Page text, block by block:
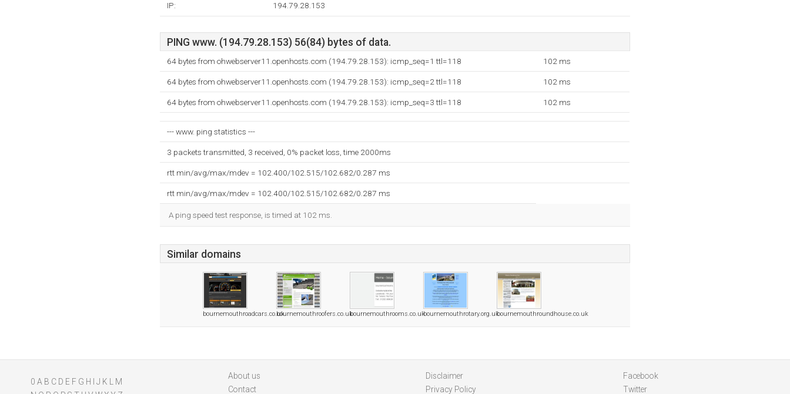
IP: 194.79.28.153
PING www. (194.79.28.153) 56(84) bytes of data.
64 bytes from ohwebserver11.openhosts.com (194.79.28.153): icmp_seq=1 ttl=118 102 ms
64 bytes from ohwebserver11.openhosts.com (194.79.28.153): icmp_seq=2 ttl=118 102 ms
64 bytes from ohwebserver11.openhosts.com (194.79.28.153): icmp_seq=3 ttl=118 102 ms
--- www. ping statistics ---
3 packets transmitted, 3 received, 0% packet loss, time 2000ms
rtt min/avg/max/mdev = 102.400/102.515/102.682/0.287 ms
rtt min/avg/max/mdev = 102.400/102.515/102.682/0.287 ms
A ping speed test response, is timed at 102 ms.
Similar domains
bournemouthroadcars.co.ukbournemouthroofers.co.ukbournemouthrooms.co.ukbournemouthrotary.org.ukbournemouthroundhouse.co.uk
0 A B C D E F G H J K
M
About us
Contact
Disclaimer
Privacy Policy
Facebook
Twitter